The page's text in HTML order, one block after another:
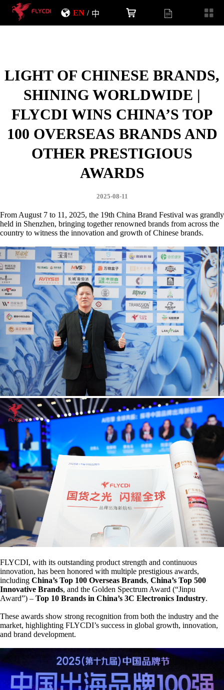
EN / 中
LIGHT OF CHINESE BRANDS,
SHINING WORLDWIDE |
FLYCDI WINS CHINA’S TOP
100 OVERSEAS BRANDS AND
OTHER PRESTIGIOUS
AWARDS
2025-08-11
From August 7 to 11, 2025, the 19th China Brand Festival was grandly
held in Shenzhen, bringing together renowned brands from across the
country to witness the innovation and growth of Chinese brands.
FLYCDI, with its outstanding product strength and continuous
innovation, has been honored with multiple prestigious awards,
including China’s Top 100 Overseas Brands, China’s Top 500
Innovative Brands, and the Golden Spectrum Award (“Jinpu
Award”) – Top 10 Brands in China’s 3C Electronics Industry.
These awards show strong recognition from both the industry and the
market, highlighting FLYCDI’s success in global growth, innovation,
and brand development.